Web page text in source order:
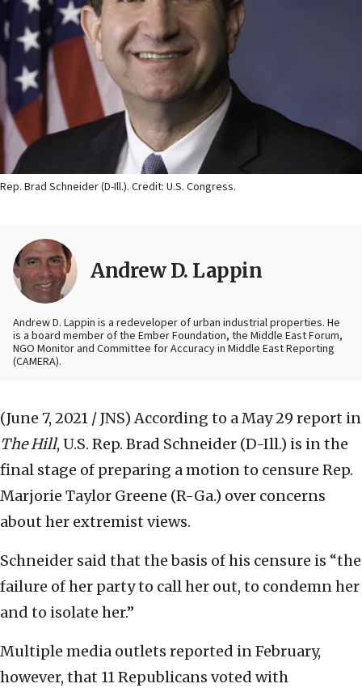
Rep. Brad Schneider (D-Ill.). Credit: U.S. Congress.
Andrew D. Lappin
Andrew D. Lappin is a redeveloper of urban industrial properties. He
is a board member of the Ember Foundation, the Middle East Forum,
NGO Monitor and Committee for Accuracy in Middle East Reporting
(CAMERA).
(June 7, 2021 / JNS) According to a May 29 report in
The Hill, U.S. Rep. Brad Schneider (D-Ill.) is in the
final stage of preparing a motion to censure Rep.
Marjorie Taylor Greene (R-Ga.) over concerns
about her extremist views.
Schneider said that the basis of his censure is “the
failure of her party to call her out, to condemn her
and to isolate her.”
Multiple media outlets reported in February,
however, that 11 Republicans voted with